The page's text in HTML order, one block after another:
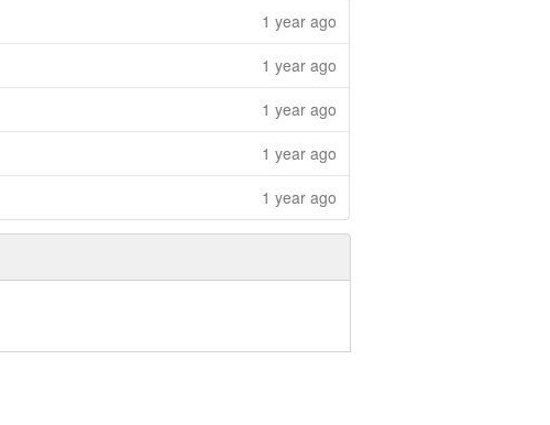
1 year ago
1 year ago
1 year ago
1 year ago
1 year ago